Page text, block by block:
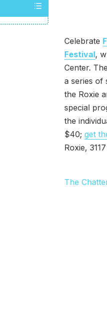
Celebrate
Festival,
Center.
a series of
the Roxie
special
the
$40; get
Roxie,
The